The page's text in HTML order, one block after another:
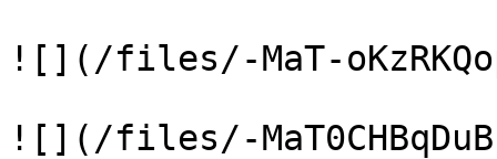
![](/files/-MaT-
![](/files/-